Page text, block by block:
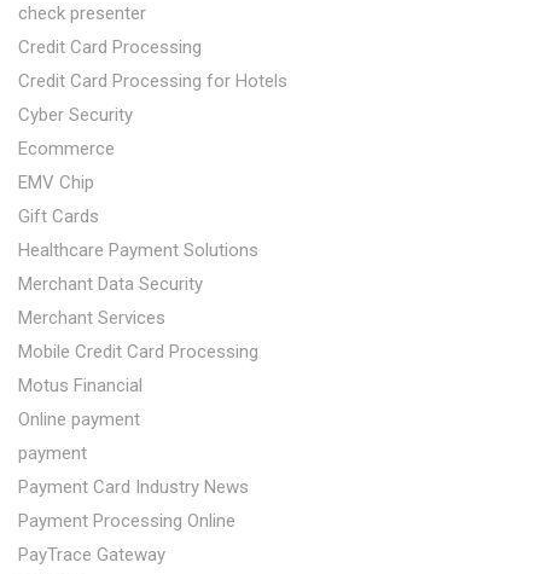
check presenter
Credit Card Processing
Credit Card Processing for Hotels
Cyber Security
Ecommerce
EMV Chip
Gift Cards
Healthcare Payment Solutions
Merchant Data Security
Merchant Services
Mobile Credit Card Processing
Motus Financial
Online payment
payment
Payment Card Industry News
Payment Processing Online
PayTrace Gateway